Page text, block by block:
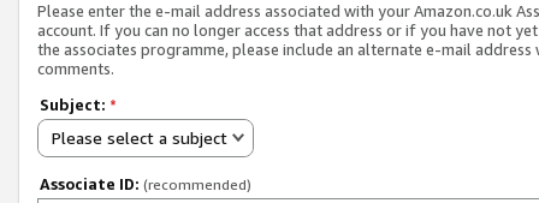
Please enter the e-mail address associated with your Amazon.co.uk
account. If you can no longer access that address or if you have not
the associates programme, please include an alternate e-mail address
comments.
Subject: *
Please select a subject
Associate ID: (recommended)